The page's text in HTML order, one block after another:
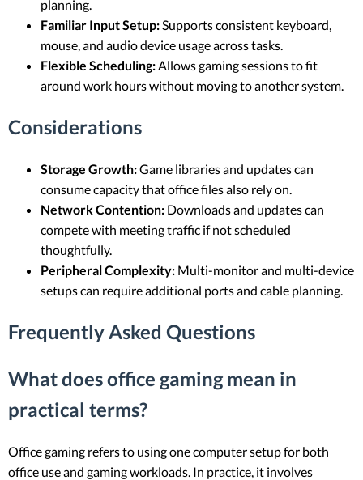
planning.
Familiar Input Setup:Supports consistent keyboard,
mouse, and audio device usage across tasks.
Flexible Scheduling:Allows gaming sessions to fit
around work hours without moving to another system.
Considerations
Storage Growth:Game libraries and updates can
consume capacity that office files also rely on.
Network Contention: Downloads and updates can
compete with meeting traffic if not scheduled
thoughtfully.
Peripheral Complexity: Multi-monitor and multi-device
setups can require additional ports and cable planning.
Frequently Asked Questions
What does office gaming mean in
practical terms?
Office gaming refers to using one computer setup for both
office use and gaming workloads. In practice, it involves